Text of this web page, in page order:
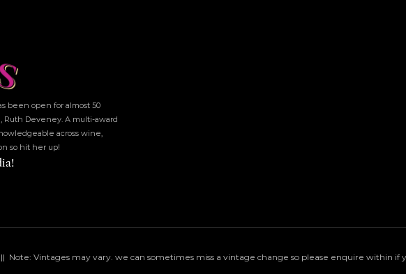
been open for almost 50
Ruth Deveney. A multi-award
across wine,
so hit her up!
Note: Vintages may vary. we can sometimes miss a vintage change so please enquire within if